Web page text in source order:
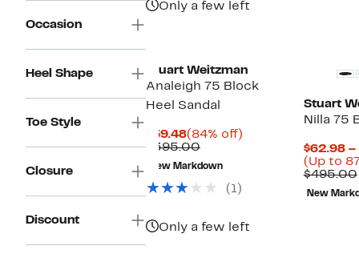
Occasion
Heel Shape
Toe Style
Closure
Discount
Only a few left
Stuart Weitzman
Analeigh 75 Block
Heel Sandal
$59.48Current
Price
$59.48
(84% off)
$395.00Comparable
value
$395.00
New Markdown
(1)
Only a few left
Stuart
Nilla 75
$62.98 –
(Up to
$495.00
New